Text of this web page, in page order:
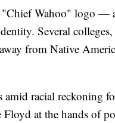
Wahoo" logo —
Several
from Native
amid racial reckoning
Floyd at the hands of